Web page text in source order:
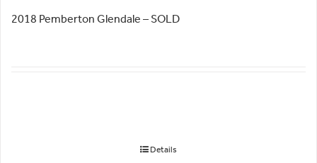
2018 Pemberton Glendale – SOLD
Details